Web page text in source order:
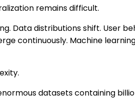
remains difficult.
Data distributions shift. User
continuously. Machine
datasets containing